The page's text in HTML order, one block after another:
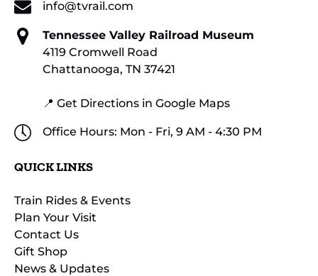
info@tvrail.com
Tennessee Valley Railroad Museum
4119 Cromwell Road
Chattanooga, TN 37421
📍 Get Directions in Google Maps
Office Hours: Mon - Fri, 9 AM - 4:30 PM
QUICK LINKS
Train Rides & Events
Plan Your Visit
Contact Us
Gift Shop
News & Updates